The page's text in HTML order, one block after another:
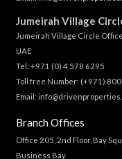
Jumeirah Village
Jumeirah Village Circle
UAE
Tel: +971 (0) 4 578 6295
Toll free Number: (+971)
Email:
Branch Offices
Office 205, 2nd Floor, Bay
Business Bay